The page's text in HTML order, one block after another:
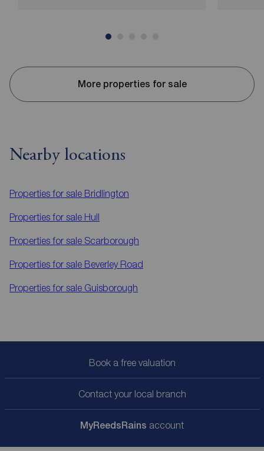
More properties for sale
Nearby locations
Properties for sale Bridlington
Properties for sale Hull
Properties for sale Scarborough
Properties for sale Beverley Road
Properties for sale Guisborough
Book a free valuation
Contact your local branch
MyReedsRains account